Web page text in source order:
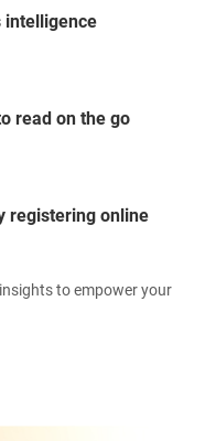
intelligence
read on the go
registering online
to empower your